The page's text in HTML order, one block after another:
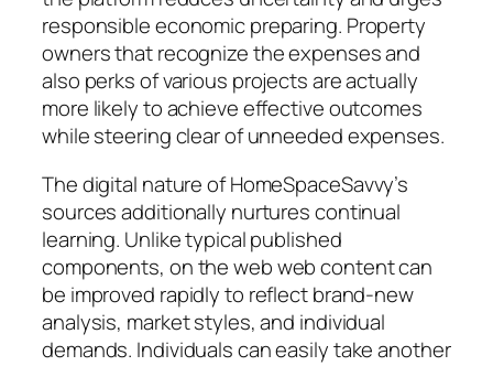
responsible economic preparing. Property
owners that recognize the expenses and
also perks of various projects are actually
more likely to achieve effective outcomes
while steering clear of unneeded expenses.
The digital nature of HomeSpaceSavvy’s
sources additionally nurtures continual
learning. Unlike typical published
components, on the web web content can
be improved rapidly to reflect brand-new
analysis, market styles, and individual
demands. Individuals can easily take another